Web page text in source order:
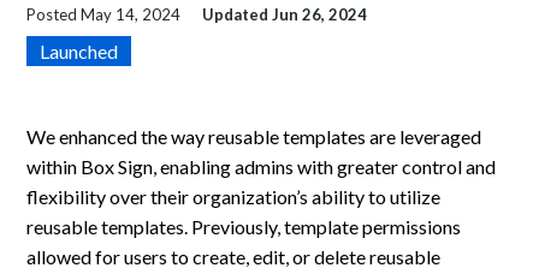
PostedMay 14, 2024 UpdatedJun 26, 2024
Launched
We enhanced the way reusable templates are leveraged
within Box Sign, enabling admins with greater control and
flexibility over their organization’s ability to utilize
reusable templates. Previously, template permissions
allowed for users to create, edit, or delete reusable